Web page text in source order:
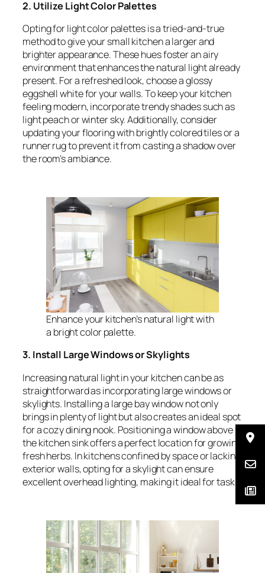
2. Utilize Light Color Palettes
Opting for light color palettes is a tried-and-true
method to give your small kitchen a larger and
brighter appearance. These hues foster an airy
environment that enhances the natural light already
present. For a refreshed look, choose a glossy
eggshell white for your walls. To keep your kitchen
feeling modern, incorporate trendy shades such as
light peach or winter sky. Additionally, consider
updating your flooring with brightly colored tiles or a
runner rug to prevent it from casting a shadow over
the room’s ambiance.
Enhance your kitchen’s natural light with
a bright color palette.
3. Install Large Windows or Skylights
Increasing natural light in your kitchen can be as
straightforward as incorporating large windows or
skylights. Installing a large bay window not only
brings in plenty of light but also creates an ideal spot
for a cozy dining nook. Positioning a window above
the kitchen sink offers a perfect location for growing
fresh herbs. In kitchens confined by space or lacking
exterior walls, opting for a skylight can ensure
excellent overhead lighting, making it ideal for tasks.